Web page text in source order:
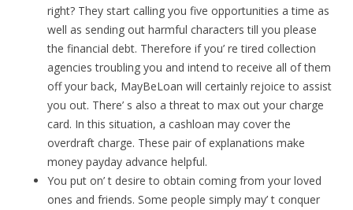
right? They start calling you five opportunities a time as
well as sending out harmful characters till you please
the financial debt. Therefore if you’ re tired collection
agencies troubling you and intend to receive all of them
off your back, MayBeLoan will certainly rejoice to assist
you out. There’ s also a threat to max out your charge
card. In this situation, a cashloan may cover the
overdraft charge. These pair of explanations make
money payday advance helpful.
You put on’ t desire to obtain coming from your loved
ones and friends. Some people simply may’ t conquer